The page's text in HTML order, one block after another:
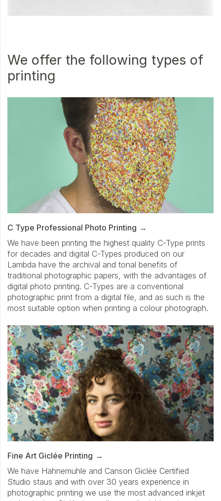
We offer the following types of
printing
C Type Professional Photo Printing
We have been printing the highest quality C-Type prints
for decades and digital C-Types produced on our
Lambda have the archival and tonal benefits of
traditional photographic papers, with the advantages of
digital photo printing. C-Types are a conventional
photographic print from a digital file, and as such is the
most suitable option when printing a colour photograph.
Fine Art Giclée Printing
We have Hahnemuhle and Canson Giclée Certified
Studio staus and with over 30 years experience in
photographic printing we use the most advanced inkjet